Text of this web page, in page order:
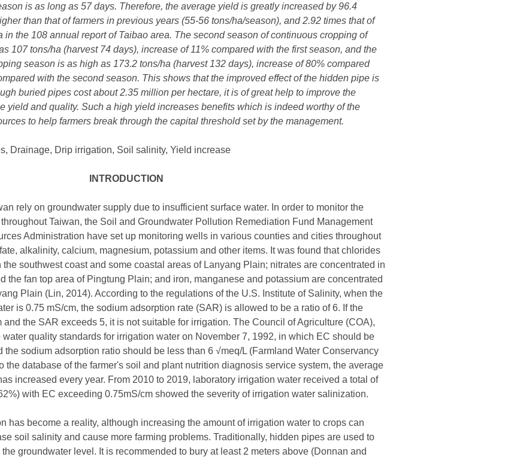
is as long as 57 days. Therefore, the average yield is greatly increased by 96.4
than that of farmers in previous years (55-56 tons/ha/season), and 2.92 times that of
in the 108 annual report of Taibao area. The second season of continuous cropping of
107 tons/ha (harvest 74 days), increase of 11% compared with the first season, and the
season is as high as 173.2 tons/ha (harvest 132 days), increase of 80% compared
with the second season. This shows that the improved effect of the hidden pipe is
buried pipes cost about 2.35 million per hectare, it is of great help to improve the
yield and quality. Such a high yield increases benefits which is indeed worthy of the
to help farmers break through the capital threshold set by the management.
Drainage, Drip irrigation, Soil salinity, Yield increase
INTRODUCTION
rely on groundwater supply due to insufficient surface water. In order to monitor the
Taiwan, the Soil and Groundwater Pollution Remediation Fund Management
Administration have set up monitoring wells in various counties and cities throughout
alkalinity, calcium, magnesium, potassium and other items. It was found that chlorides
southwest coast and some coastal areas of Lanyang Plain; nitrates are concentrated in
the fan top area of Pingtung Plain; and iron, manganese and potassium are concentrated
Plain (Lin, 2014). According to the regulations of the U.S. Institute of Salinity, when the
is 0.75 mS/cm, the sodium adsorption rate (SAR) is allowed to be a ratio of 6. If the
the SAR exceeds 5, it is not suitable for irrigation. The Council of Agriculture (COA),
quality standards for irrigation water on November 7, 1992, in which EC should be
the sodium adsorption ratio should be less than 6 √meq/L (Farmland Water Conservancy
the database of the farmer's soil and plant nutrition diagnosis service system, the average
increased every year. From 2010 to 2019, laboratory irrigation water received a total of
with EC exceeding 0.75mS/cm showed the severity of irrigation water salinization.
has become a reality, although increasing the amount of irrigation water to crops can
soil salinity and cause more farming problems. Traditionally, hidden pipes are used to
groundwater level. It is recommended to bury at least 2 meters above (Donnan and